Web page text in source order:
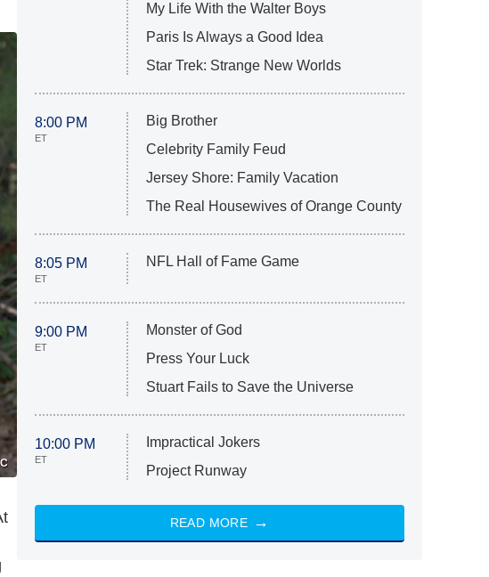
My Life With the Walter Boys
Paris Is Always a Good Idea
Star Trek: Strange New Worlds
8:00 PM
ET
Big Brother
Celebrity Family Feud
Jersey Shore: Family Vacation
The Real Housewives of Orange County
8:05 PM
ET
NFL Hall of Fame Game
9:00 PM
ET
Monster of God
Press Your Luck
Stuart Fails to Save the Universe
10:00 PM
ET
Impractical Jokers
Project Runway
READ MORE